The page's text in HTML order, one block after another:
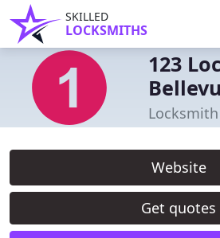
SKILLED
LOCKSMITHS
123
Website
Get quotes